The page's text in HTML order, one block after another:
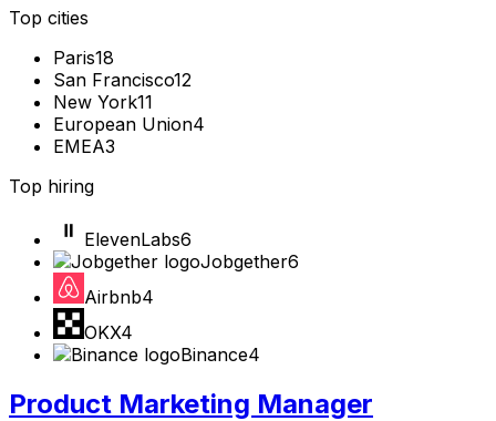
Top cities
Paris18
San Francisco12
New York11
European Union4
EMEA3
Top hiring
ElevenLabs6
Jobgether6
Airbnb4
OKX4
Binance4
Product Marketing Manager